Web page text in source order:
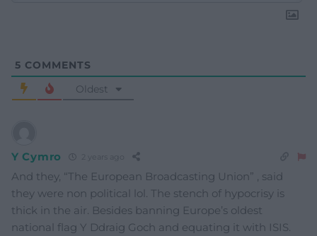
5 COMMENTS
Oldest
Y Cymro 2 years ago
And they, “The European Broadcasting Union” , said
they were non political lol. The stench of hypocrisy is
thick in the air. Besides banning Europe’s oldest
national flag Y Ddraig Goch and equating it with ISIS.